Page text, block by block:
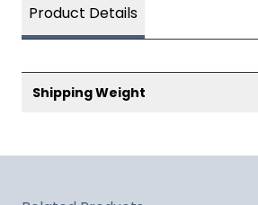
Product Details
Shipping Weight